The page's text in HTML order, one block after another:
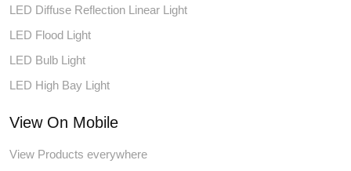
LED Diffuse Reflection Linear Light
LED Flood Light
LED Bulb Light
LED High Bay Light
View On Mobile
View Products everywhere